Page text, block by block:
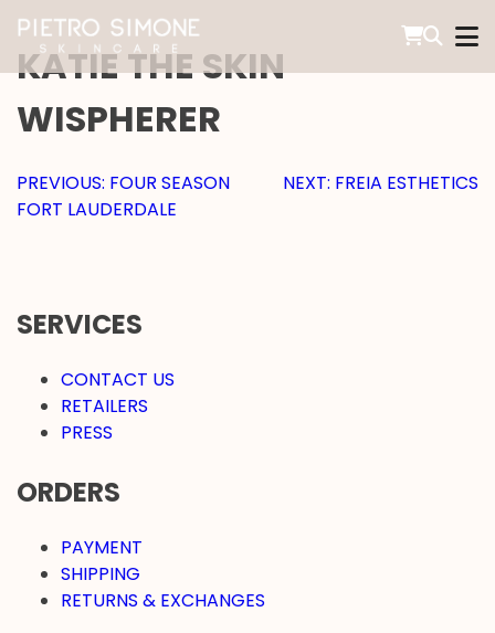
TO
CONTENT
PIETRO SIMONE SKINCARE
KATIE THE SKIN
WISPHERER
POST
NAVIGATION
PREVIOUS: FOUR SEASON
FORT LAUDERDALE
NEXT: FREIA ESTHETICS
SERVICES
CONTACT US
RETAILERS
PRESS
ORDERS
PAYMENT
SHIPPING
RETURNS & EXCHANGES